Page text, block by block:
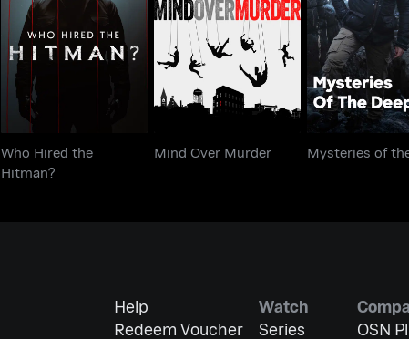
Who Hired the
Hitman?
Who Hired the
Hitman?
Mind Over Murder
Mind Over Murder
Mysteries of
Mysteries of
Help
Redeem Voucher
Watch
Series
OSN